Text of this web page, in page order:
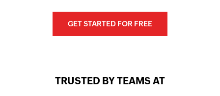
GET STARTED FOR FREE
TRUSTED BY TEAMS AT